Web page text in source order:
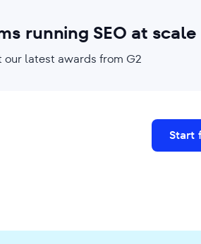
running SEO at scale
our latest awards from G2
Start